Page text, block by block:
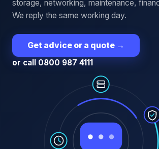
storage, networking, maintenance,
We reply the same working day.
Get advice or a quote →
or call 0800 987 4111